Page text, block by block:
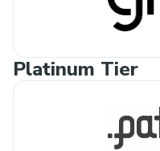
Platinum Tier